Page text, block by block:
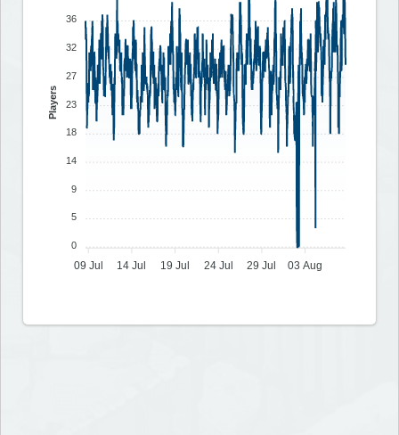
36
32
27
23
18
14
9
5
0
Players
09 Jul 14 Jul 19 Jul 24 Jul 29 Jul 03 Aug